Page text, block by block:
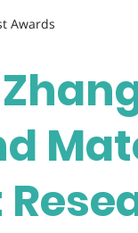
Awards